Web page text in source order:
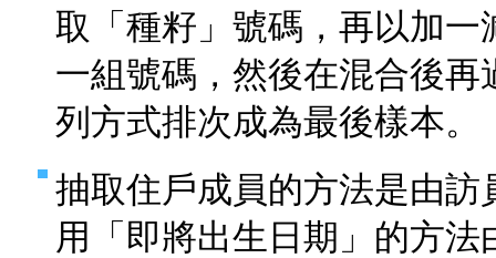
取「種籽」號碼，再以加
一組號碼，然後在混合後
列方式排次成為最後樣本。
抽取住戶成員的方法是由
用「即將出生日期」的方